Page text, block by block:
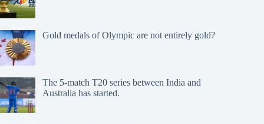
Gold medals of Olympic are not entirely gold?
The 5-match T20 series between India and
Australia has started.